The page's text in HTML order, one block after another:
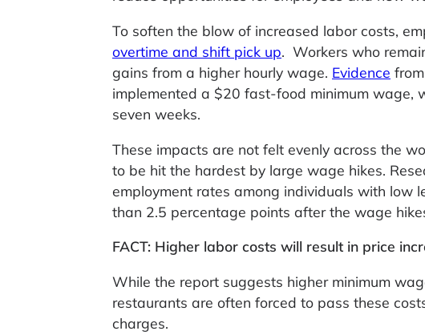
To soften the blow of increased labor costs,
overtime and shift pick up. Workers who
gains from a higher hourly wage. Evidence
implemented a $20 fast-food minimum wage,
seven weeks.
These impacts are not felt evenly across the
to be hit the hardest by large wage hikes.
employment rates among individuals with low
than 2.5 percentage points after the wage
FACT: Higher labor costs will result in price
While the report suggests higher minimum
restaurants are often forced to pass these
charges.